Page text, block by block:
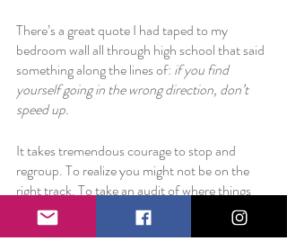
There’s a great quote I had taped to my
bedroom wall all through high school that said
something along the lines of: if you find
yourself going in the wrong direction, don’t
speed up.
It takes tremendous courage to stop and
regroup. To realize you might not be on the
right track. To take an audit of where things
are and where things need to be. It takes even
more courage to then implement a plan of